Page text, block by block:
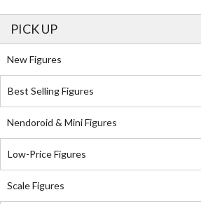
PICK UP
New Figures
Best Selling Figures
Nendoroid & Mini Figures
Low-Price Figures
Scale Figures